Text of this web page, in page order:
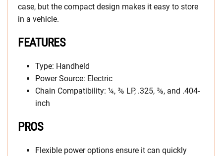
case, but the compact design makes it easy to store
in a vehicle.
FEATURES
Type: Handheld
Power Source: Electric
Chain Compatibility: ¼, ⅜ LP, .325, ⅜, and .404-
inch
PROS
Flexible power options ensure it can quickly